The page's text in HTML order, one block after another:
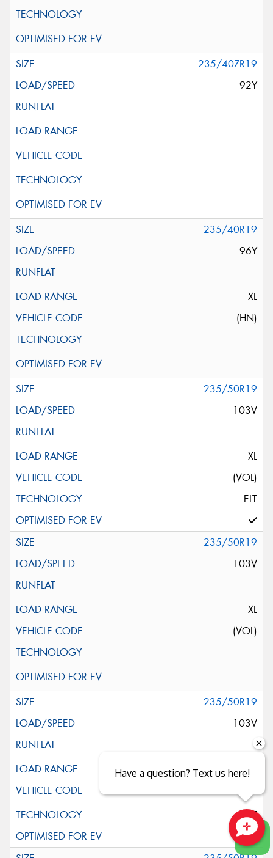
235/40ZR19
92Y
235/40R19
96Y
XL
(HN)
235/50R19
103V
XL
(VOL)
ELT
235/50R19
103V
XL
(VOL)
235/50R19
103V
XL
ELT
Have a question? Text us here!